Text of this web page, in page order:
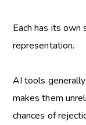
Each has its own
representation.
AI tools
makes them
chances of